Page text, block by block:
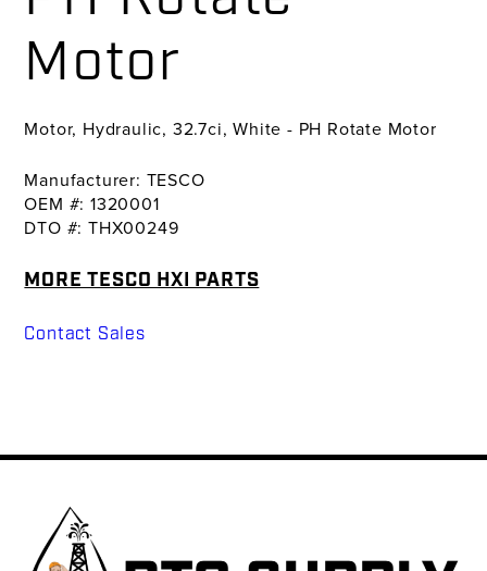
Motor
Motor, Hydraulic, 32.7ci, White - PH Rotate Motor
Manufacturer: TESCO
OEM #: 1320001
DTO #: THX00249
MORE TESCO HXI PARTS
Contact Sales